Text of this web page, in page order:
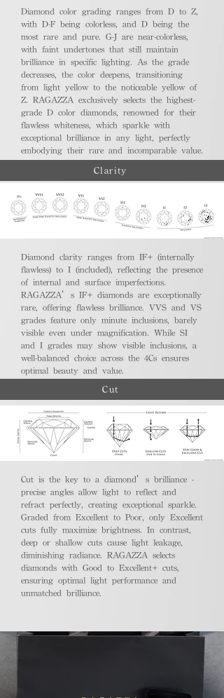
Diamond color grading ranges from D to Z,
with D-F being colorless, and D being the
most rare and pure. G-J are near-colorless,
with faint undertones that still maintain
brilliance in specific lighting. As the grade
decreases, the color deepens, transitioning
from light yellow to the noticeable yellow of
Z. RAGAZZA exclusively selects the highest-
grade D color diamonds, renowned for their
flawless whiteness, which sparkle with
exceptional brilliance in any light, perfectly
embodying their rare and incomparable value.
Clarity
Diamond clarity ranges from IF+ (internally
flawless) to I (included), reflecting the presence
of internal and surface imperfections.
RAGAZZA’s IF+ diamonds are exceptionally
rare, offering flawless brilliance. VVS and VS
grades feature only minute inclusions, barely
visible even under magnification. While SI
and I grades may show visible inclusions, a
well-balanced choice across the 4Cs ensures
optimal beauty and value.
Cut
Cut is the key to a diamond’s brilliance -
precise angles allow light to reflect and
refract perfectly, creating exceptional sparkle.
Graded from Excellent to Poor, only Excellent
cuts fully maximize brightness. In contrast,
deep or shallow cuts cause light leakage,
diminishing radiance. RAGAZZA selects
diamonds with Good to Excellent+ cuts,
ensuring optimal light performance and
unmatched brilliance.